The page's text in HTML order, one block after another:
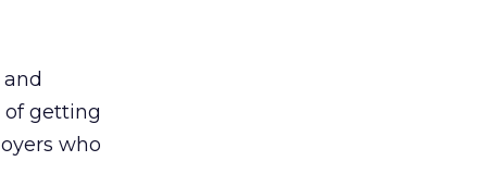
getting
who